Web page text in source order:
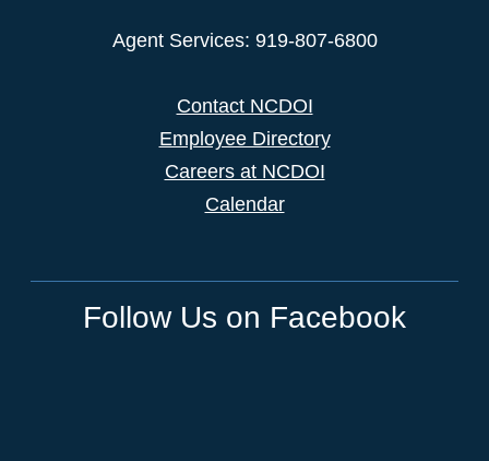
Agent Services: 919-807-6800
Contact NCDOI
Employee Directory
Careers at NCDOI
Calendar
Follow Us on Facebook